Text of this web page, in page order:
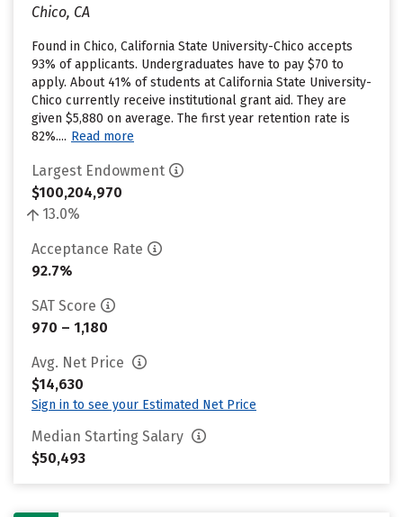
Chico, CA
Found in Chico, California State University-Chico accepts
93% of applicants. Undergraduates have to pay $70 to
apply. About 41% of students at California State University-
Chico currently receive institutional grant aid. They are
given $5,880 on average. The first year retention rate is
82%.... Read more
Largest Endowment
$100,204,970
13.0%
Acceptance Rate
92.7%
SAT Score
970 – 1,180
Avg. Net Price
$14,630
Sign in to see your Estimated Net Price
Median Starting Salary
$50,493